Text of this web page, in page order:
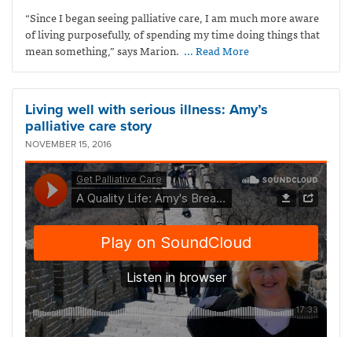
“Since I began seeing palliative care, I am much more aware
of living purposefully, of spending my time doing things that
mean something,” says Marion. … Read More
Living well with serious illness: Amy’s
palliative care story
NOVEMBER 15, 2016